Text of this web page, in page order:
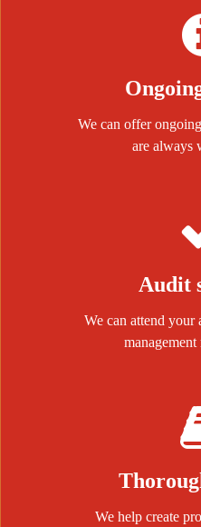
We can offer
are always
Audit
We can attend your
management
We help create